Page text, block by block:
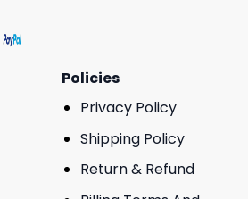
Policies
Privacy Policy
Shipping Policy
Return & Refund